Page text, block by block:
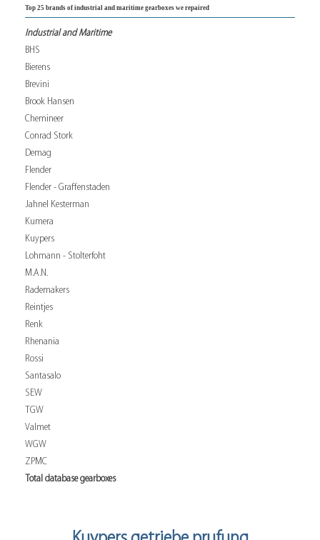
Top 25 brands of industrial and maritime gearboxes we repaired
Industrial and Maritime
BHS
Bierens
Brevini
Brook Hansen
Chemineer
Conrad Stork
Demag
Flender
Flender - Graffenstaden
Jahnel Kesterman
Kumera
Kuypers
Lohmann - Stolterfoht
M.A.N.
Rademakers
Reintjes
Renk
Rhenania
Rossi
Santasalo
SEW
TGW
Valmet
WGW
ZPMC
Total database gearboxes